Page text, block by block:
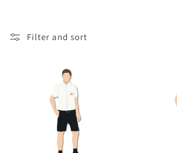
e
Filter and sort